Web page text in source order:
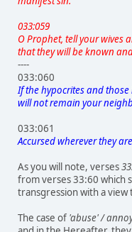
033:059
O Prophet, tell your wives
that they will be known
----
033:060
If the hypocrites and
will not remain your
033:061
Accursed wherever they
As you will note, verses
from verses 33:60 which
transgression with a
The case of 'abuse' /